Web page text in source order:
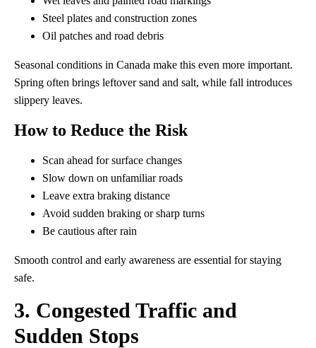
Steel plates and construction zones
Oil patches and road debris
Seasonal conditions in Canada make this even more important.
Spring often brings leftover sand and salt, while fall introduces
slippery leaves.
How to Reduce the Risk
Scan ahead for surface changes
Slow down on unfamiliar roads
Leave extra braking distance
Avoid sudden braking or sharp turns
Be cautious after rain
Smooth control and early awareness are essential for staying
safe.
3. Congested Traffic and
Sudden Stops